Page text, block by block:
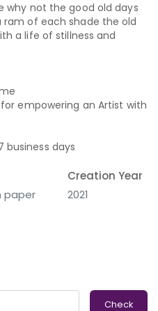
why not the good old days
of each shade the old
a life of stillness and
empowering an Artist with
business days
paper
Creation Year
2021
Check